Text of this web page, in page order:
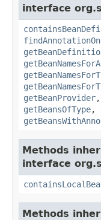
interface
getBeanProvider,
getBeansOfType,
Methods
interface
Methods